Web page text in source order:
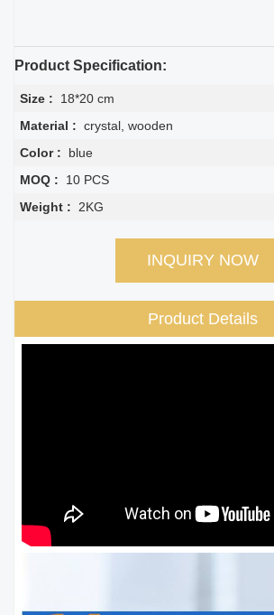
Product Specification:
Size :
18*20 cm
Material : crystal, wooden
Color :
blue
MOQ :
10 PCS
Weight :
2KG
INQUIRY NOW
Product Details